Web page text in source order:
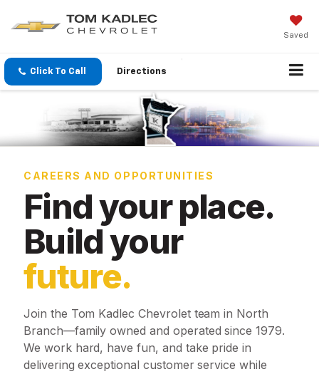
Saved
Click To Call Directions
CAREERS AND OPPORTUNITIES
Find your place.
Build your
future.
Join the Tom Kadlec Chevrolet team in North
Branch—family owned and operated since 1979.
We work hard, have fun, and take pride in
delivering exceptional customer service while